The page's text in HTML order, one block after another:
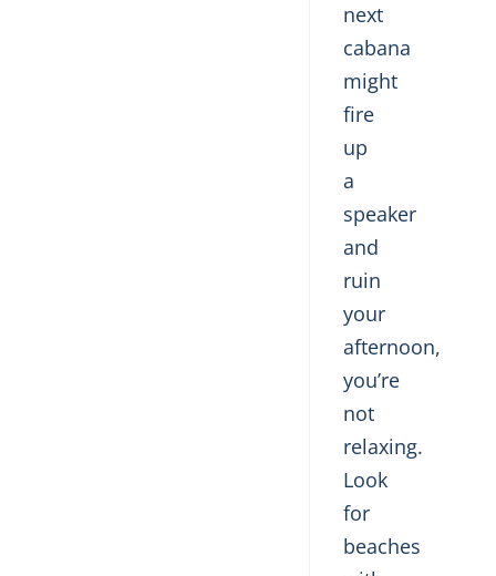
next
cabana
might
fire
up
a
speaker
and
ruin
your
afternoon,
you’re
not
relaxing.
Look
for
beaches